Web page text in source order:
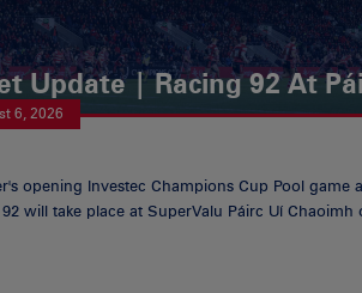
Update | Racing 92 At
6, 2026
opening Investec Champions Cup Pool game
92 will take place at SuperValu Páirc Uí